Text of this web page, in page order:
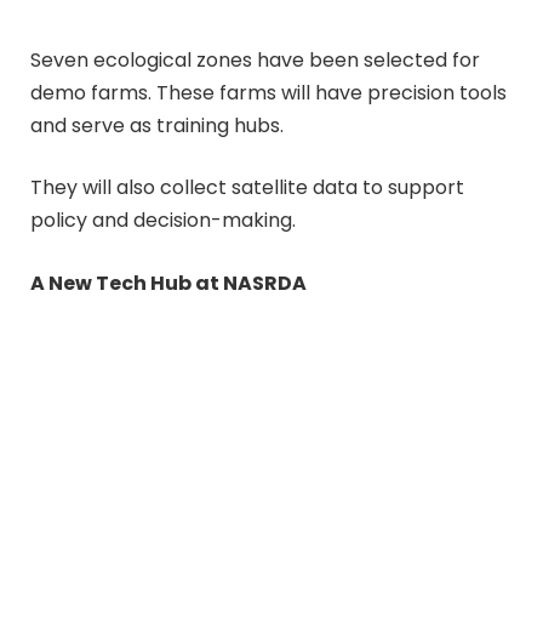
Seven ecological zones have been selected for
demo farms. These farms will have precision tools
and serve as training hubs.
They will also collect satellite data to support
policy and decision-making.
A New Tech Hub at NASRDA